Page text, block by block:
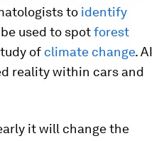
to identify
used to spotforest
of climate change. AI
reality within cars and
it will change the